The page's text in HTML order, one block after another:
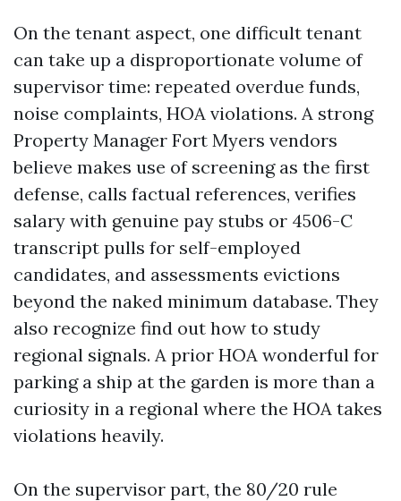
On the tenant aspect, one difficult tenant
can take up a disproportionate volume of
supervisor time: repeated overdue funds,
noise complaints, HOA violations. A strong
Property Manager Fort Myers vendors
believe makes use of screening as the first
defense, calls factual references, verifies
salary with genuine pay stubs or 4506-C
transcript pulls for self-employed
candidates, and assessments evictions
beyond the naked minimum database. They
also recognize find out how to study
regional signals. A prior HOA wonderful for
parking a ship at the garden is more than a
curiosity in a regional where the HOA takes
violations heavily.
On the supervisor part, the 80/20 rule